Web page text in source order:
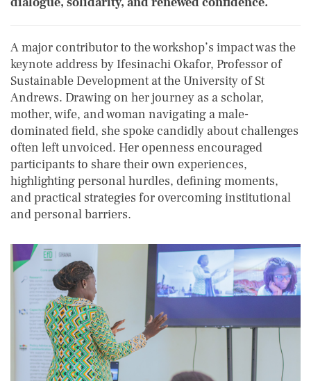
A major contributor to the workshop’s impact was the
keynote address by Ifesinachi Okafor, Professor of
Sustainable Development at the University of St
Andrews. Drawing on her journey as a scholar,
mother, wife, and woman navigating a male-
dominated field, she spoke candidly about challenges
often left unvoiced. Her openness encouraged
participants to share their own experiences,
highlighting personal hurdles, defining moments,
and practical strategies for overcoming institutional
and personal barriers.